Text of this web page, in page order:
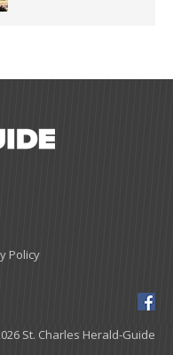
Policy
St. Charles Herald-Guide